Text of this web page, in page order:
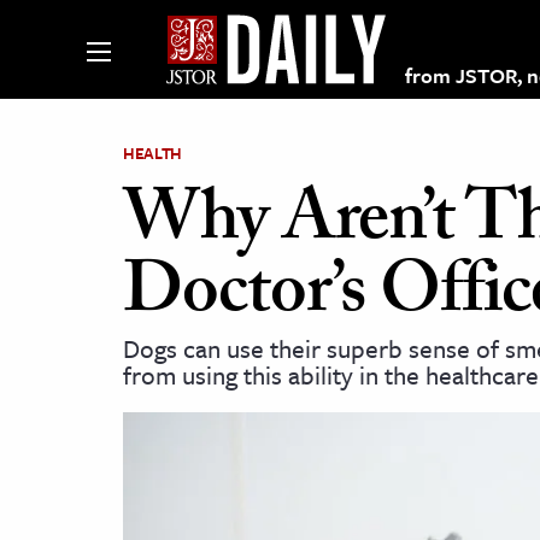
from JSTOR,
on JSTOR
and Learning Resources
& Culture
HEALTH
Why Aren’t
Doctor’s
Dogs can use their superb sense of
from using this ability in the